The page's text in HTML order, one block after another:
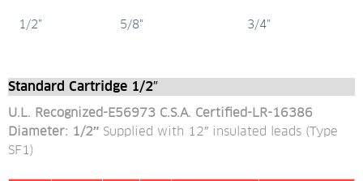
1/2" 5/8" 3/4"
Standard Cartridge 1/2″
U.L. Recognized-E56973 C.S.A. Certified-LR-16386
Diameter: 1/2″ Supplied with 12″ insulated leads (Type
SF1)